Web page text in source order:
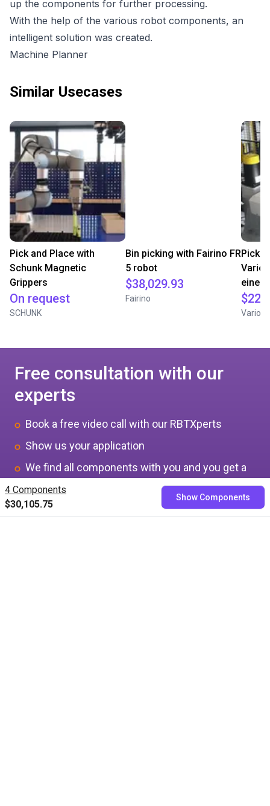
up the components for further processing.
With the help of the various robot components, an
intelligent solution was created.
Machine Planner
4 Components
$30,105.75
Show Components
Similar Usecases
Pick and Place with
Schunk Magnetic
Grippers
On request
SCHUNK
Bin picking with Fairino FR
5 robot
$38,029.93
Fairino
Pick
einem
Free consultation with our
experts
Book a free video call with our RBTXperts
Show us your application
We find all components with you and you get a
fixed price
Book now